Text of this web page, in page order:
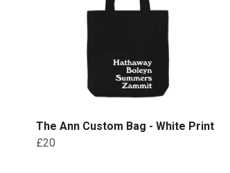
The Ann Custom Bag - White Print
£20